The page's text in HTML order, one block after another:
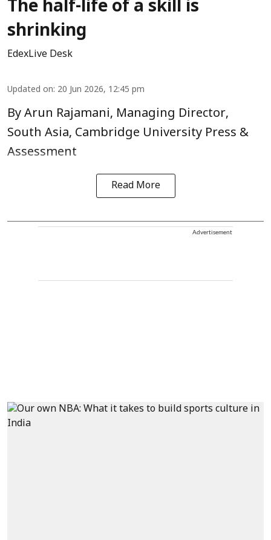
The half-life of a skill is
shrinking
EdexLive Desk
Updated on: 20 Jun 2026, 12:45 pm
By Arun Rajamani, Managing Director,
South Asia, Cambridge University Press &
Assessment
Read More
Advertisement